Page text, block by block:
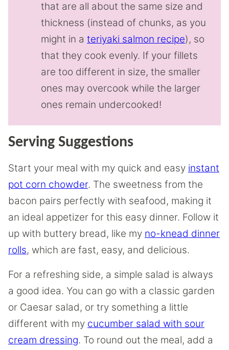
that are all about the same size and
thickness (instead of chunks, as you
might in a teriyaki salmon recipe), so
that they cook evenly. If your fillets
are too different in size, the smaller
ones may overcook while the larger
ones remain undercooked!
Serving Suggestions
Start your meal with my quick and easy instant
pot corn chowder. The sweetness from the
bacon pairs perfectly with seafood, making it
an ideal appetizer for this easy dinner. Follow it
up with buttery bread, like my no-knead dinner
rolls, which are fast, easy, and delicious.
For a refreshing side, a simple salad is always
a good idea. You can go with a classic garden
or Caesar salad, or try something a little
different with my cucumber salad with sour
cream dressing. To round out the meal, add a